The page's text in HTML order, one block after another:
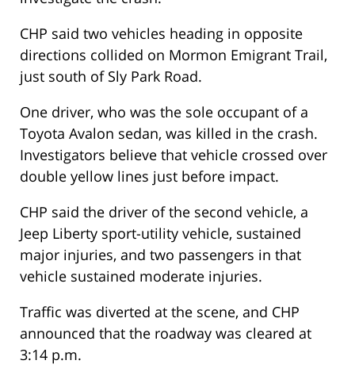
CHP said two vehicles heading in opposite
directions collided on Mormon Emigrant Trail,
just south of Sly Park Road.
One driver, who was the sole occupant of a
Toyota Avalon sedan, was killed in the crash.
Investigators believe that vehicle crossed over
double yellow lines just before impact.
CHP said the driver of the second vehicle, a
Jeep Liberty sport-utility vehicle, sustained
major injuries, and two passengers in that
vehicle sustained moderate injuries.
Traffic was diverted at the scene, and CHP
announced that the roadway was cleared at
3:14 p.m.